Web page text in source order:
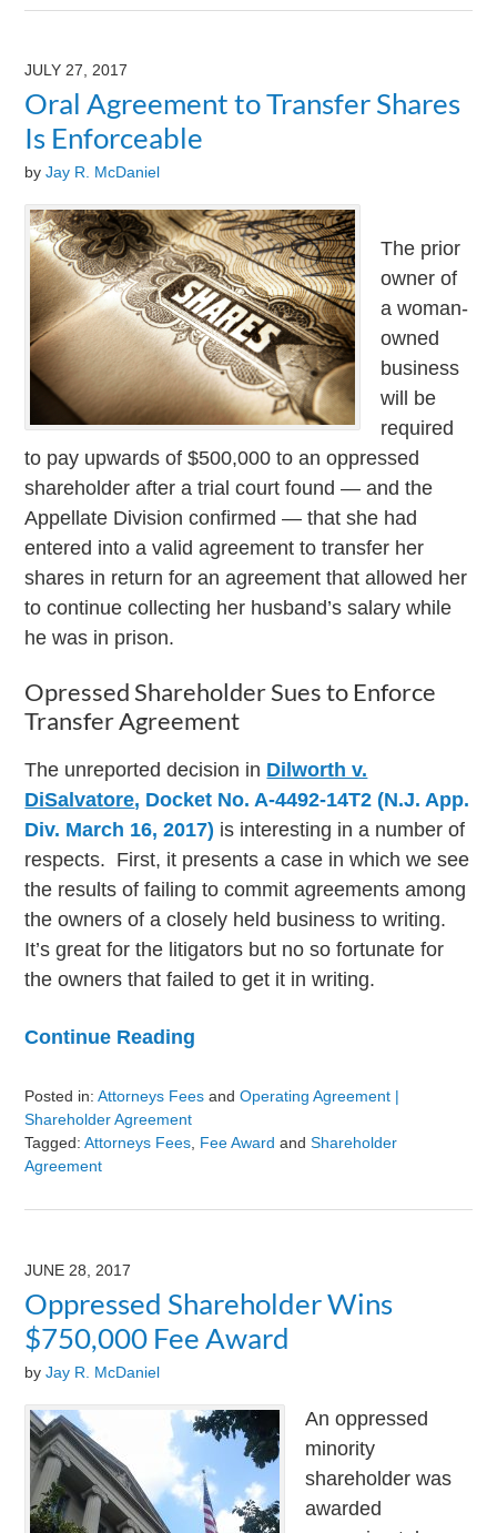
August
3:24
pm
JULY 27, 2017
Oral Agreement to Transfer Shares
Is Enforceable
byJay R. McDaniel
The prior
owner of
a woman-
owned
business
will be
required
to pay upwards of $500,000 to an oppressed
shareholder after a trial court found — and the
Appellate Division confirmed — that she had
entered into a valid agreement to transfer her
shares in return for an agreement that allowed her
to continue collecting her husband’s salary while
he was in prison.
Opressed Shareholder Sues to Enforce
Transfer Agreement
The unreported decision in Dilworth v.
DiSalvatore, Docket No. A-4492-14T2 (N.J. App.
Div. March 16, 2017) is interesting in a number of
respects. First, it presents a case in which we see
the results of failing to commit agreements among
the owners of a closely held business to writing.
It’s great for the litigators but no so fortunate for
the owners that failed to get it in writing.
Continue Reading
Posted in: Attorneys Fees andOperating Agreement |
Shareholder Agreement
Tagged: Attorneys Fees Fee Award andShareholder
Agreement
August
3:24
pm
JUNE 28, 2017
Oppressed Shareholder Wins
$750,000 Fee Award
byJay R. McDaniel
An oppressed
minority
shareholder was
awarded